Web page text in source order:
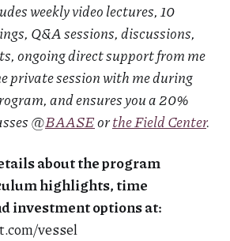
weekly video lectures, 10
Q&A sessions, discussions,
ongoing direct support from me
private session with me during
and ensures you a 20%
@BAASEorthe Field Center.
about the program
highlights, time
investment options at:
vessel